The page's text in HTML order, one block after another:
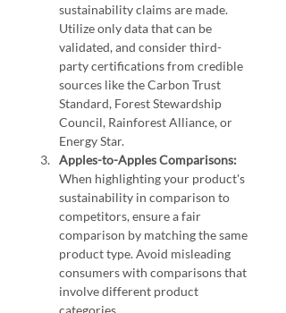
sustainability claims are made.
Utilize only data that can be
validated, and consider third-
party certifications from credible
sources like the Carbon Trust
Standard, Forest Stewardship
Council, Rainforest Alliance, or
Energy Star.
Apples-to-Apples Comparisons:
When highlighting your product's
sustainability in comparison to
competitors, ensure a fair
comparison by matching the same
product type. Avoid misleading
consumers with comparisons that
involve different product
categories.